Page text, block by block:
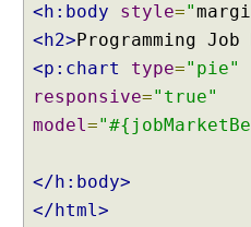
e
r
m
i
e
P
<h:body
style="
<h2>Programming Job
<p:chart
type="pie"
responsive="true"
model=
</h:body>
</html>